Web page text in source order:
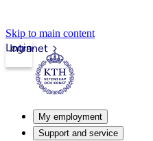
Skip to main content
Intranet
Login
My employment
Support and service